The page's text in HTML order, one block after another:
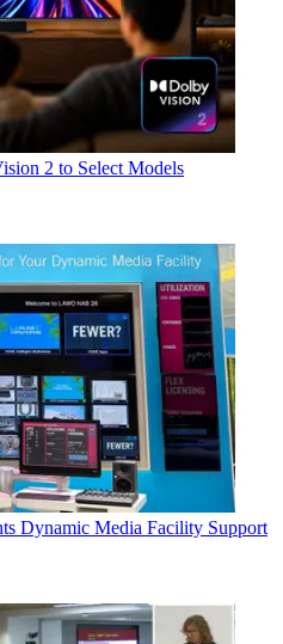
2 to Select Models
Dynamic Media Facility Support